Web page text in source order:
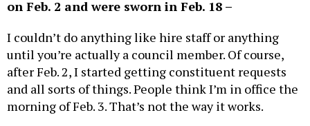
until you’re actually a council member. Of course,
after Feb. 2, I started getting constituent requests
and all sorts of things. People think I’m in office the
morning of Feb. 3. That’s not the way it works.